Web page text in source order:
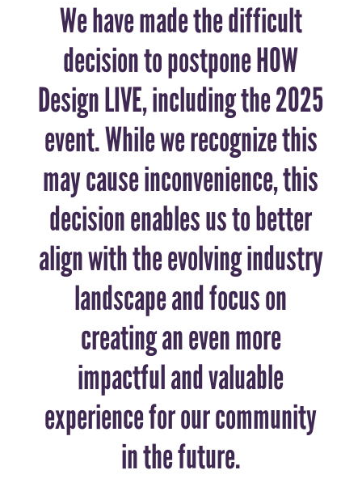
We have made the difficult
decision to postpone HOW
Design LIVE, including the 2025
event. While we recognize this
may cause inconvenience, this
decision enables us to better
align with the evolving industry
landscape and focus on
creating an even more
impactful and valuable
experience for our community
in the future.